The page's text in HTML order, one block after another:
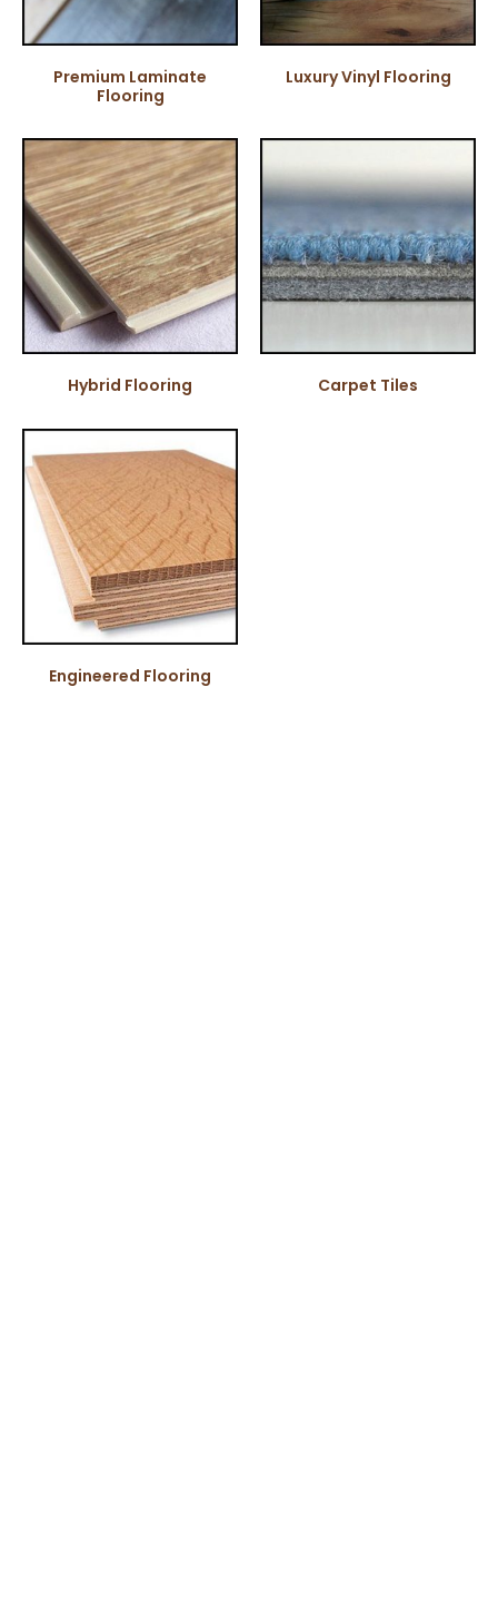
Premium Laminate
Flooring
Luxury Vinyl Flooring
Hybrid Flooring Carpet Tiles
Engineered Flooring